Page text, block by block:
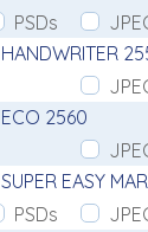
PSDs
HANDWRITER
ECO 2560
SUPER EASY
PSDs